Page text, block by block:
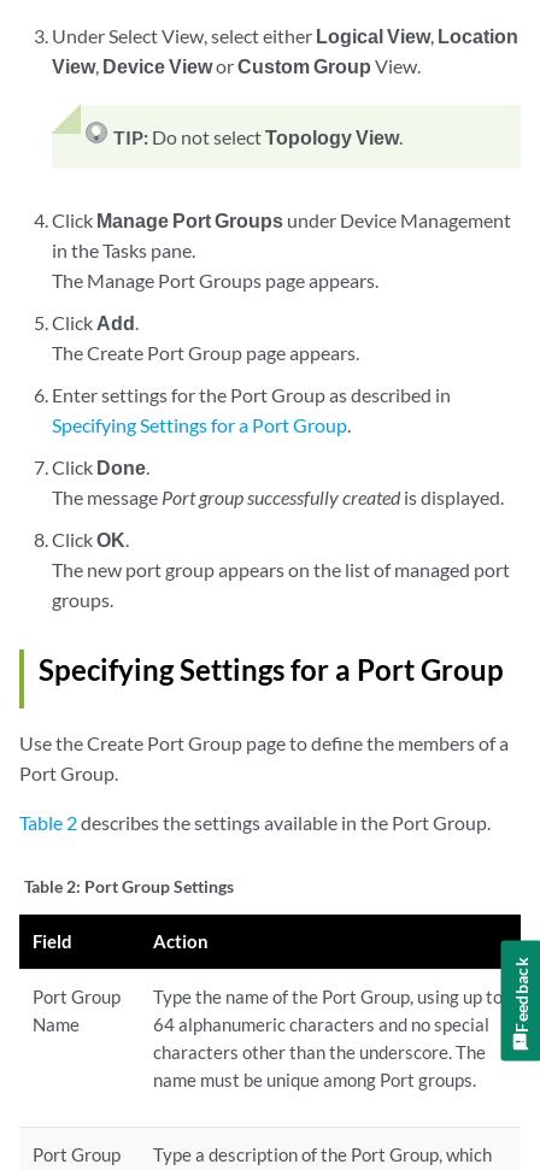
Under Select View, select either Logical View, Location
View, Device VieworCustom Group View.
TIP: Do not selectTopology View.
Click Manage Port Groups under Device Management
in the Tasks pane.
The Manage Port Groups page appears.
Click Add.
The Create Port Group page appears.
Enter settings for the Port Group as described in
Specifying Settings for a Port Group.
Click Done.
The message Port group successfully createdis displayed.
ClickOK.
The new port group appears on the list of managed port
groups.
Specifying Settings for a Port Group
Use the Create Port Group page to define the members of a
Port Group.
Table 2describes the settings available in the Port Group.
Table 2: Port Group Settings
Field Action
Port Group
Name
Type the name of the Port Group, using up to
64 alphanumeric characters and no special
characters other than the underscore. The
name must be unique among Port groups.
Port Group
Type a description of the Port Group, which
Feedback